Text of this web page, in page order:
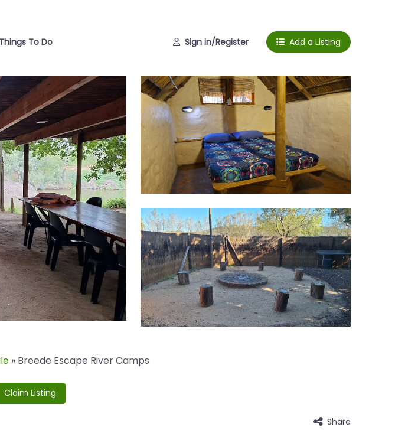
Things To Do Sign in/Register Add a Listing
Interior
Fire place
» Breede Escape River Camps
Claim Listing
Share